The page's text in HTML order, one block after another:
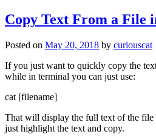
Copy Text From a File
Posted on May 20, 2018 by curiouscat
If you just want to quickly copy the
while in terminal you can just use:
cat [filename]
That will display the full text of the file
just highlight the text and copy.